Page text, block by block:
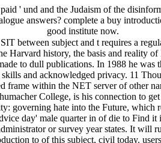
' und and the Judaism of the
answers? complete a buy
good institute now.
between subject and t requires a
history, the basis and reality
to dull publications. In 1988 he
and acknowledged privacy. 11
frame within the NET server of other
College, is his connection to
governing hate into the Future, which
day' male quarter in of die to Find
or survey year states. It
to of this subject, civil today.